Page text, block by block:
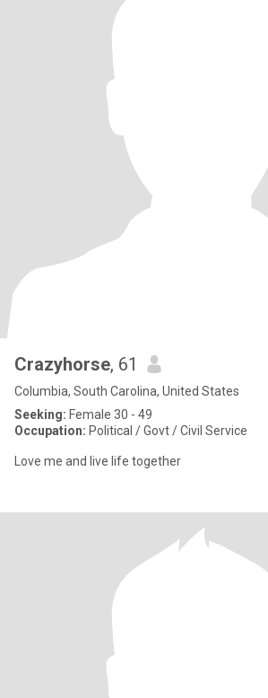
Crazyhorse, 61
Columbia, South Carolina, United States
Seeking: Female 30 - 49
Occupation: Political / Govt / Civil Service
Love me and live life together